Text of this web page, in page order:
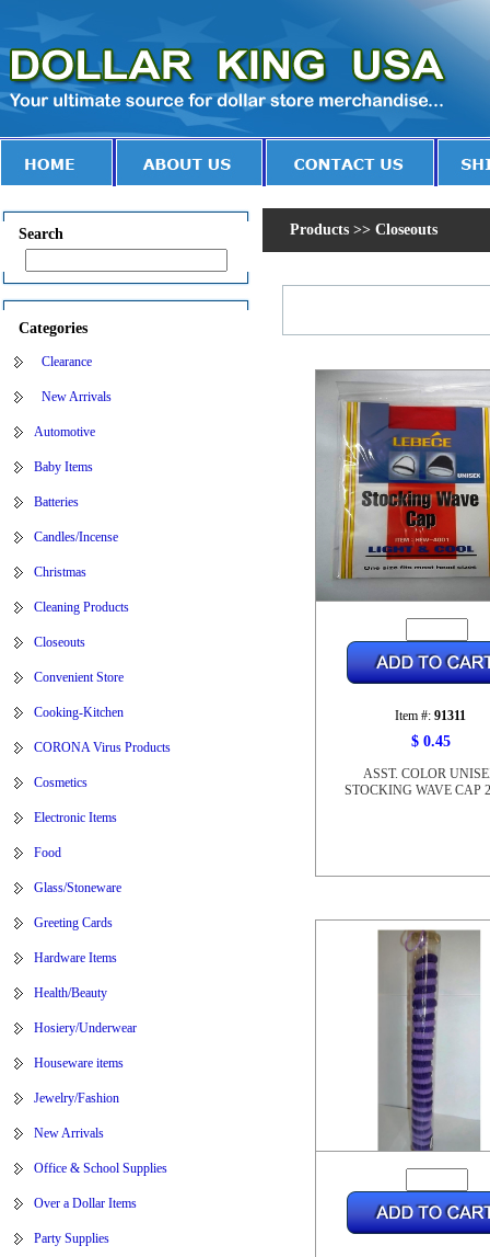
Search
Categories
Clearance
New Arrivals
Automotive
Baby Items
Batteries
Candles/Incense
Christmas
Cleaning Products
Closeouts
Convenient Store
Cooking-Kitchen
CORONA Virus Products
Cosmetics
Electronic Items
Food
Glass/Stoneware
Greeting Cards
Hardware Items
Health/Beauty
Hosiery/Underwear
Houseware items
Jewelry/Fashion
New Arrivals
Office & School Supplies
Over a Dollar Items
Party Supplies
Products >> Closeouts
Item #: 91311
$ 0.45
ASST. COLOR
STOCKING WAVE CAP